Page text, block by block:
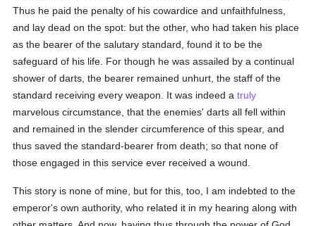
Thus he paid the penalty of his cowardice and unfaithfulness,
and lay dead on the spot: but the other, who had taken his place
as the bearer of the salutary standard, found it to be the
safeguard of his life. For though he was assailed by a continual
shower of darts, the bearer remained unhurt, the staff of the
standard receiving every weapon. It was indeed atruly
marvelous circumstance, that the enemies' darts all fell within
and remained in the slender circumference of this spear, and
thus saved the standard-bearer from death; so that none of
those engaged in this service ever received a wound.
This story is none of mine, but for this, too, I am indebted to the
emperor's own authority, who related it in my hearing along with